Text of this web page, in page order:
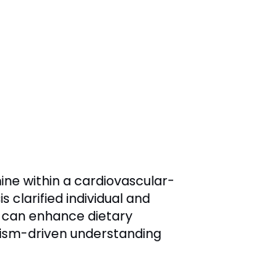
within a cardiovascular-
clarified individual and
enhance dietary
driven understanding